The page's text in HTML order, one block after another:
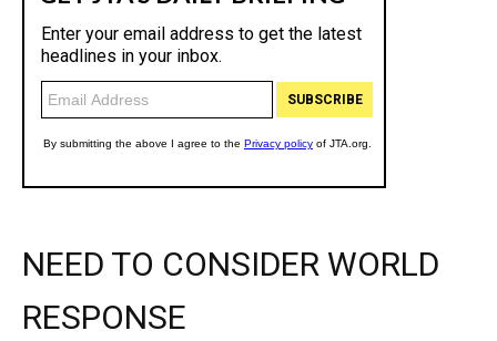
NEED TO CONSIDER WORLD
RESPONSE